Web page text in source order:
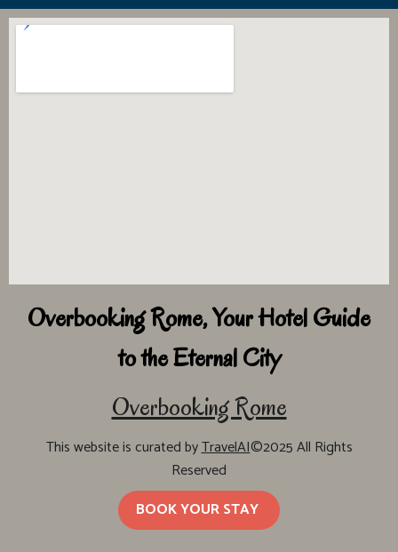
Overbooking Rome, Your Hotel Guide
to the Eternal City
Overbooking Rome
This website is curated byTravelAI©2025 All Rights
Reserved
BOOK YOUR STAY